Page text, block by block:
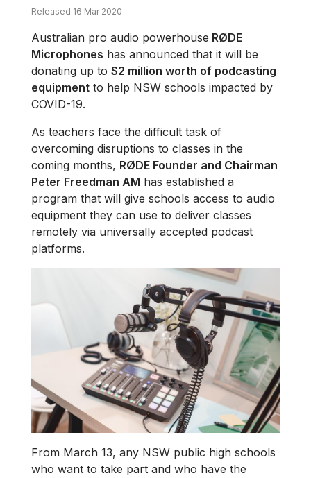
Released 16 Mar 2020
Australian pro audio powerhouse RØDE
Microphones has announced that it will be
donating up to $2 million worth of podcasting
equipment to help NSW schools impacted by
COVID-19.
As teachers face the difficult task of
overcoming disruptions to classes in the
coming months, RØDE Founder and Chairman
Peter Freedman AM has established a
program that will give schools access to audio
equipment they can use to deliver classes
remotely via universally accepted podcast
platforms.
From March 13, any NSW public high schools
who want to take part and who have the